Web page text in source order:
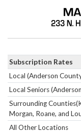
Subscription Rates
Local (Anderson
Local Seniors
Surrounding
Morgan, Roane, and
All Other Locations